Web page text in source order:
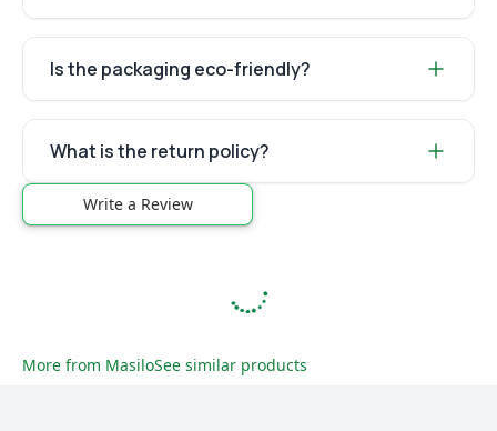
Is the packaging eco-friendly?
What is the return policy?
Write a Review
More from MasiloSee similar products